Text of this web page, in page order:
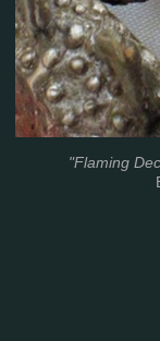
"Flaming